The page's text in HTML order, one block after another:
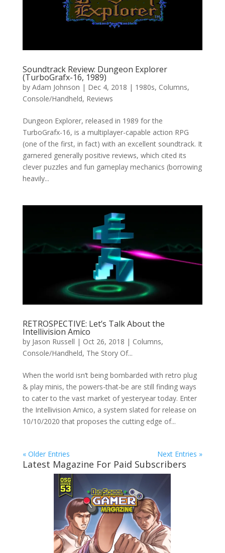
Soundtrack Review: Dungeon Explorer
(TurboGrafx-16, 1989)
by Adam Johnson | Dec 4, 2018 | 1980s, Columns,
Console/Handheld, Reviews
Dungeon Explorer, released in 1989 for the
TurboGrafx-16, is a multiplayer-capable action RPG
(one of the first, in fact) with an excellent soundtrack. It
garnered generally positive reviews, which cited its
clever puzzles and fun gameplay mechanics (borrowing
heavily...
RETROSPECTIVE: Let’s Talk About the
Intellivision Amico
by Jason Russell | Oct 26, 2018 | Columns,
Console/Handheld, The Story Of...
When the world isn’t being bombarded with retro plug
& play minis, the powers-that-be are still finding ways
to cater to the vast market of yesteryear today. Enter
the Intellivision Amico, a system slated for release on
10/10/2020 that proposes the cutting edge of...
« Older Entries Next Entries »
Latest Magazine For Paid Subscribers